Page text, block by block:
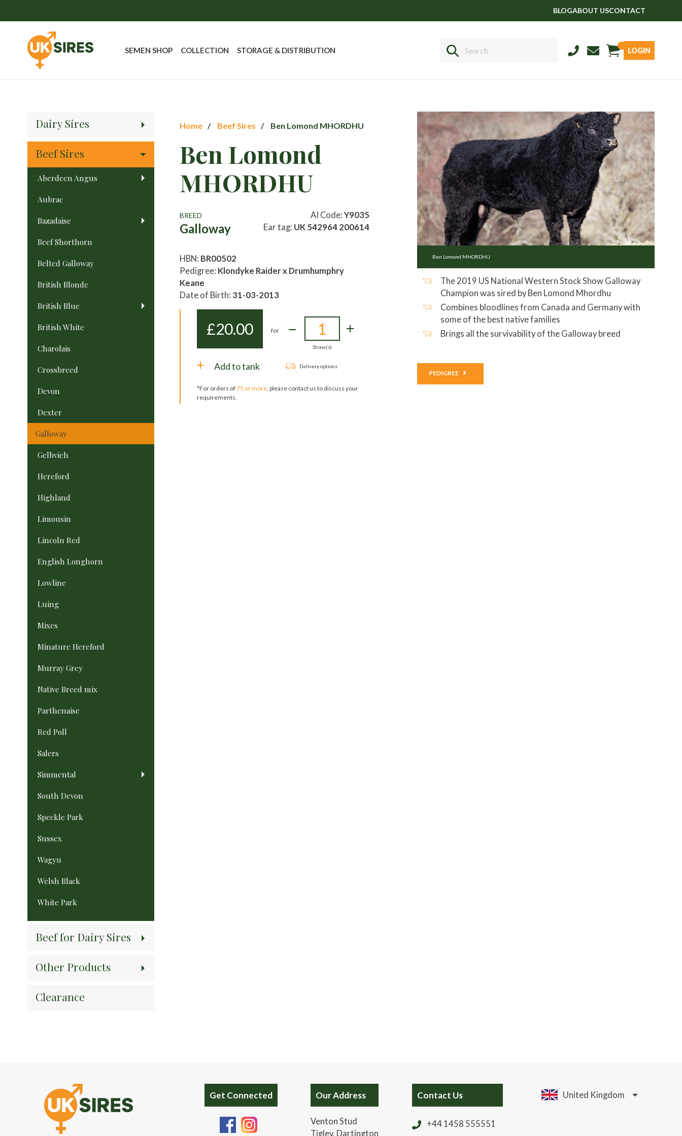
BLOGABOUT USCONTACT
SEMEN SHOP COLLECTION STORAGE & DISTRIBUTION
01803 863560
Store
01626 833298
LOGIN
Dairy Sires
Beef Sires
Aberdeen Angus
Aubrac
Bazadaise
Beef Shorthorn
Belted Galloway
British Blonde
British Blue
British White
Charolais
Crossbreed
Devon
Dexter
Galloway
Gelbvieh
Hereford
Highland
Limousin
Lincoln Red
English Longhorn
Lowline
Luing
Mixes
Minature Hereford
Murray Grey
Native Breed mix
Parthenaise
Red Poll
Salers
Simmental
South Devon
Speckle Park
Sussex
Wagyu
Welsh Black
White Park
Beef for Dairy Sires
Other Products
Clearance
Home Beef Sires Ben Lomond MHORDHU
Ben Lomond
MHORDHU
BREED
Galloway
AI Code:Y9035
Ear tag: UK 542964 200614
HBN: BR00502
Pedigree: Klondyke Raider x Drumhumphry
Keane
Date of Birth: 31-03-2013
£20.00 for
Straw(s)
Add to tank Delivery options
*For orders of75 or more, please contact us to discuss your
requirements.
Ben Lomond MHORDHU
The 2019 US National Western Stock Show Galloway
Champion was sired by Ben Lomond Mhordhu
Combines bloodlines from Canada and Germany with
some of the best native families
Brings all the survivability of the Galloway breed
PEDIGREE
Get Connected Our Address
Venton Stud
Tigley, Dartington
Contact Us
+44 1458 555551
United Kingdom